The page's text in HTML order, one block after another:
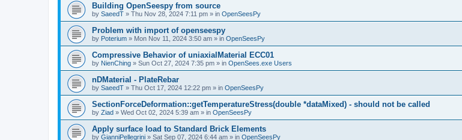
Building OpenSeespy from source
by SaeedT » Thu Nov 28, 2024 7:11 pm » in OpenSeesPy
Problem with import of openseespy
by Poterium » Mon Nov 11, 2024 3:50 am » in OpenSeesPy
Compressive Behavior of uniaxialMaterial ECC01
by NienChing » Sun Oct 27, 2024 7:35 pm » in OpenSees.exe Users
nDMaterial - PlateRebar
by SaeedT » Thu Oct 17, 2024 12:22 pm » in OpenSeesPy
SectionForceDeformation::getTemperatureStress(double *dataMixed) - should not be called
by Ziad » Wed Oct 02, 2024 5:39 am » in OpenSeesPy
Apply surface load to Standard Brick Elements
by GianniPellegrini » Sat Sep 07, 2024 6:44 am » in OpenSeesPy